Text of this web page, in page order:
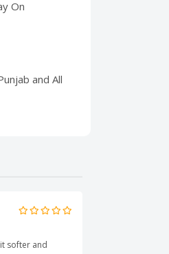
On
and All
softer and